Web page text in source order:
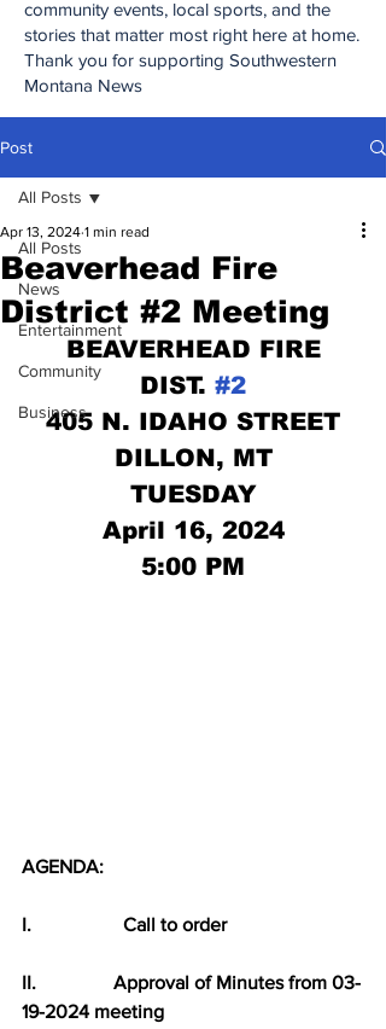
community events, local sports, and the
stories that matter most right here at home.
Thank you for supporting Southwestern
Montana News
Post
All Posts
News
Entertainment
Community
Business
All Posts
Beaverhead Fire
District #2 Meeting
Apr 13, 2024 1 min read
BEAVERHEAD FIRE
DIST. #2
405 N. IDAHO STREET
DILLON, MT
TUESDAY
April 16, 2024
5:00 PM
AGENDA:
I.                   Call to order
II.                Approval of Minutes from 03-
19-2024 meeting